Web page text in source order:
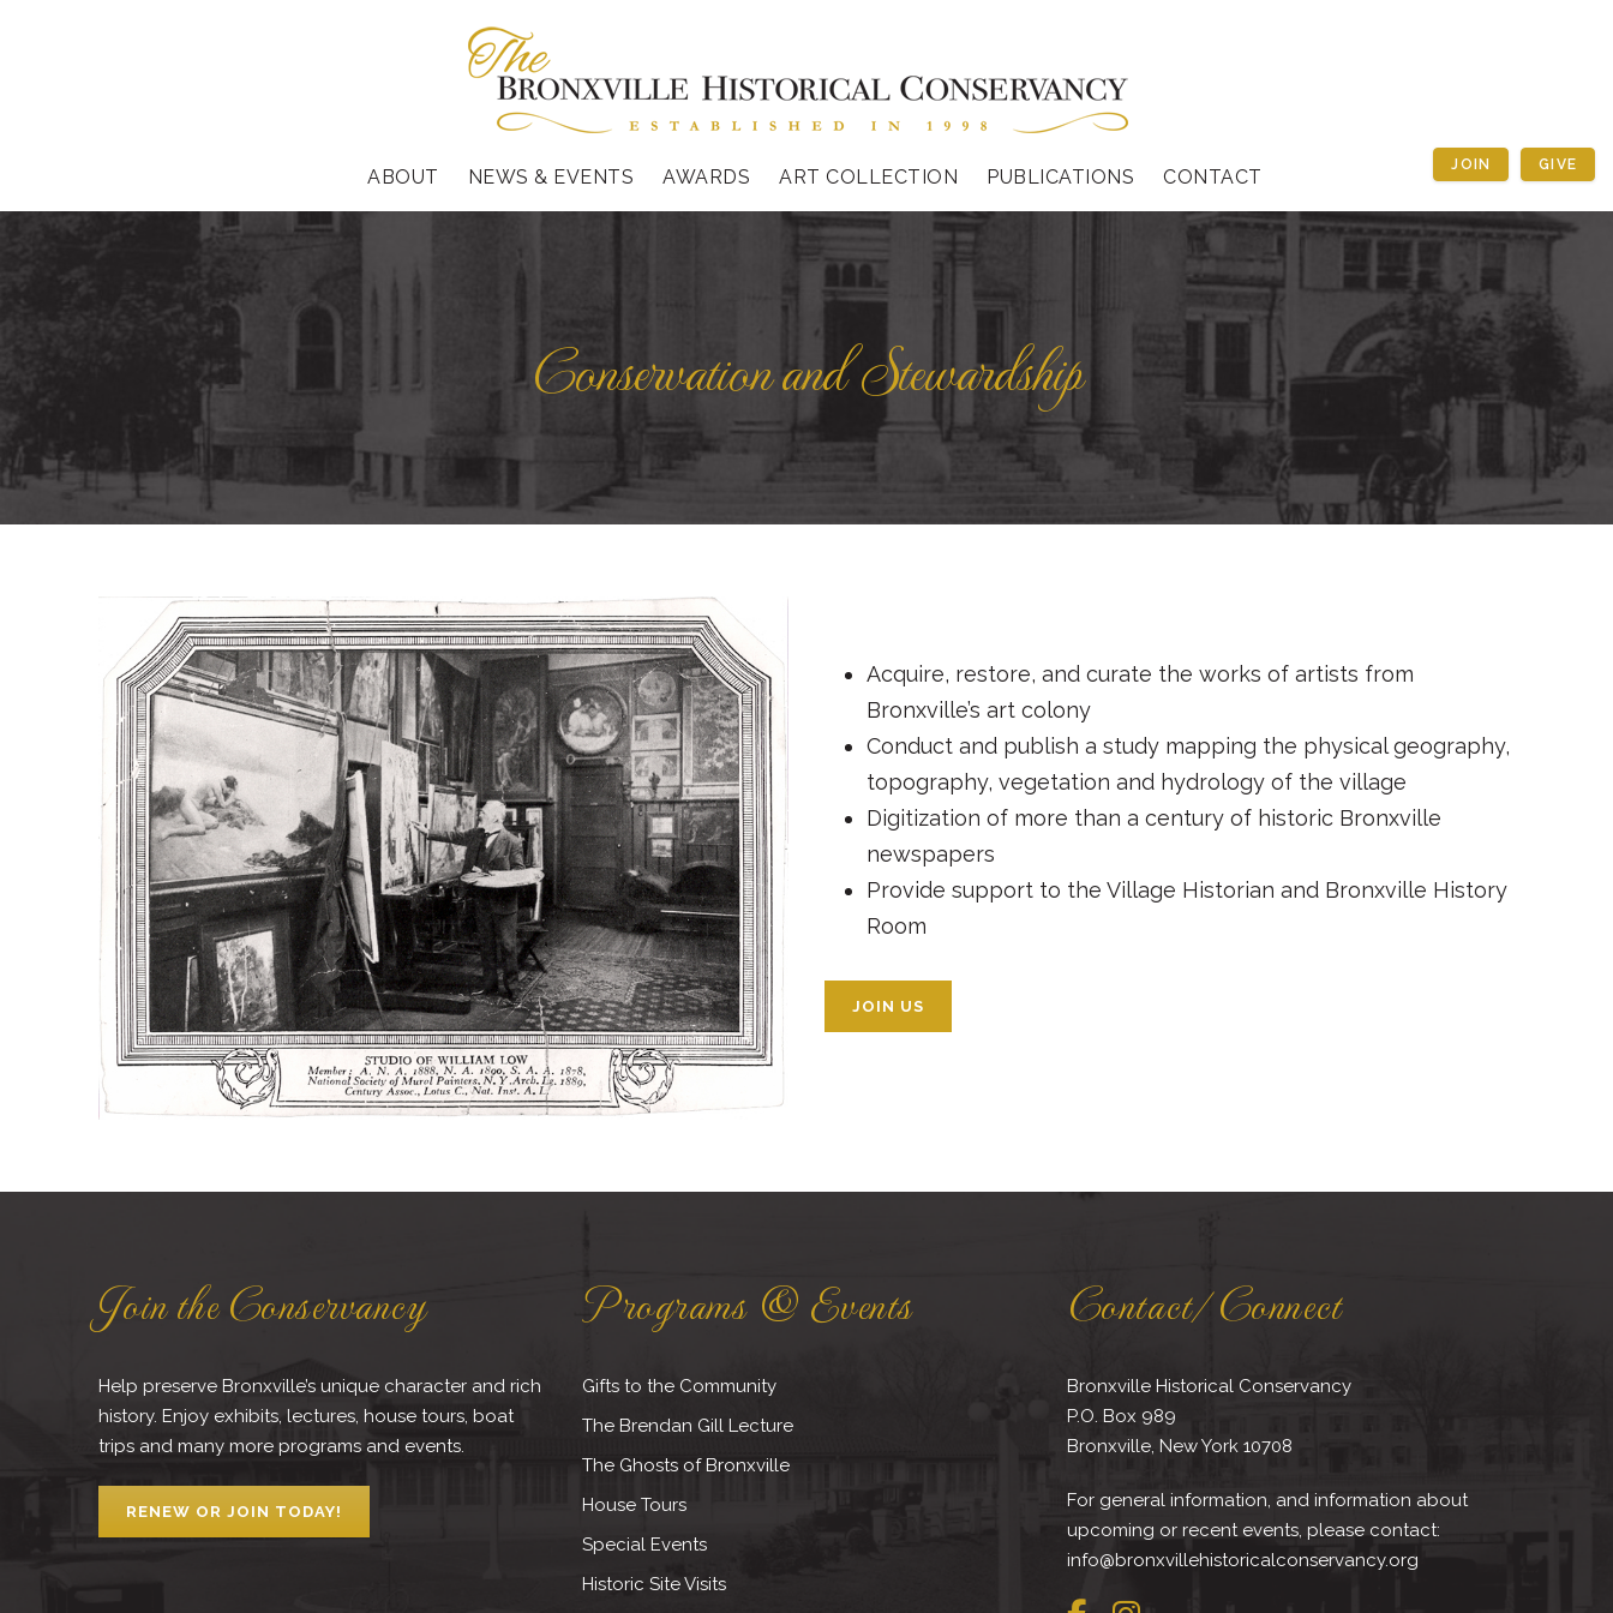
ABOUT NEWS & EVENTS AWARDS ART COLLECTION PUBLICATIONS CONTACT
JOIN GIVE
Conservation and Stewardship
Acquire, restore, and curate the works of artists from
Bronxville’s art colony
Conduct and publish a study mapping the physical geography,
topography, vegetation and hydrology of the village
Digitization of more than a century of historic Bronxville
newspapers
Provide support to the Village Historian and Bronxville History
Room
JOIN US
Join the Conservancy
Help preserve Bronxville’s unique character and rich
history. Enjoy exhibits, lectures, house tours, boat
trips and many more programs and events.
RENEW OR JOIN TODAY!
Programs & Events
Gifts to the Community
The Brendan Gill Lecture
The Ghosts of Bronxville
House Tours
Special Events
Historic Site Visits
Contact/Connect
Bronxville Historical Conservancy
P.O. Box 989
Bronxville, New York 10708
For general information, and information about
upcoming or recent events, please contact:
info@bronxvillehistoricalconservancy.org